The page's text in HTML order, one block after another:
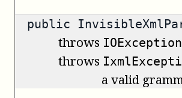
public
throws IOException
throws
a valid